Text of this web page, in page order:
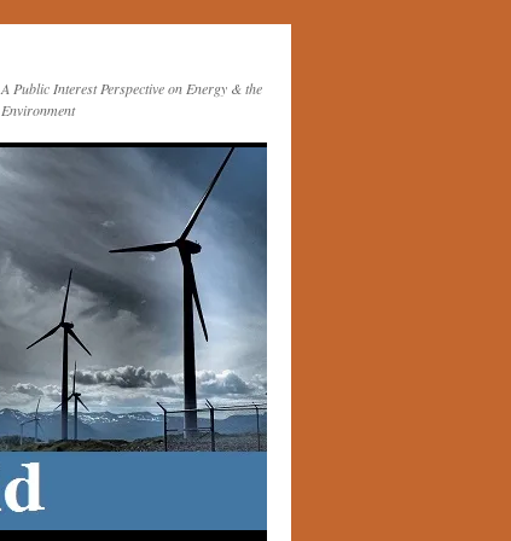
A Public Interest Perspective on Energy & the
Environment